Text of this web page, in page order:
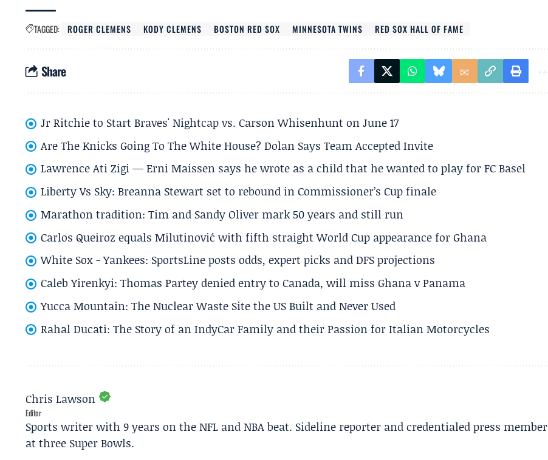
TAGGED: ROGER CLEMENS KODY CLEMENS BOSTON RED SOX MINNESOTA TWINS RED SOX HALL OF FAME
Share
Jr Ritchie to Start Braves' Nightcap vs. Carson Whisenhunt on June 17
Are The Knicks Going To The White House? Dolan Says Team Accepted Invite
Lawrence Ati Zigi — Erni Maissen says he wrote as a child that he wanted to play for FC Basel
Liberty Vs Sky: Breanna Stewart set to rebound in Commissioner’s Cup finale
Marathon tradition: Tim and Sandy Oliver mark 50 years and still run
Carlos Queiroz equals Milutinović with fifth straight World Cup appearance for Ghana
White Sox - Yankees: SportsLine posts odds, expert picks and DFS projections
Caleb Yirenkyi: Thomas Partey denied entry to Canada, will miss Ghana v Panama
Yucca Mountain: The Nuclear Waste Site the US Built and Never Used
Rahal Ducati: The Story of an IndyCar Family and their Passion for Italian Motorcycles
Chris Lawson
Editor
Sports writer with 9 years on the NFL and NBA beat. Sideline reporter and credentialed press member
at three Super Bowls.